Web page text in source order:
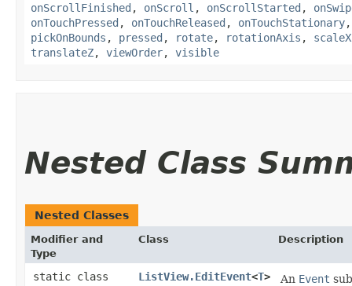
onScrollFinished , onScroll , onScrollStarted ,
onTouchPressed , onTouchReleased , onTouchStationary
pickOnBounds , pressed , rotate, rotationAxis , scaleX
translateZ, viewOrder, visible
Nested Class
Nested Classes
Modifier and
Type
Class Description
static class ListView.EditEvent<T> An Event